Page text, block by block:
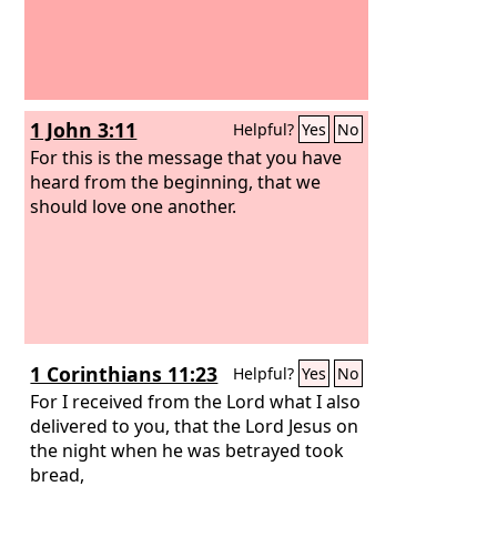
1 John 3:11 Helpful? Yes No
For this is the message that you have
heard from the beginning, that we
should love one another.
1 Corinthians 11:23 Helpful? Yes No
For I received from the Lord what I also
delivered to you, that the Lord Jesus on
the night when he was betrayed took
bread,